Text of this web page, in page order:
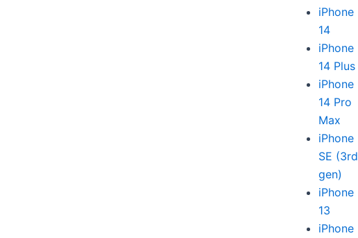
iPhone
14
iPhone
14 Plus
iPhone
14 Pro
Max
iPhone
SE (3rd
gen)
iPhone
13
iPhone